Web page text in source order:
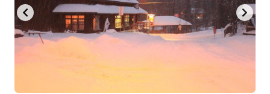
to
get
keyboard
to
get
the
keyboard
shortcuts